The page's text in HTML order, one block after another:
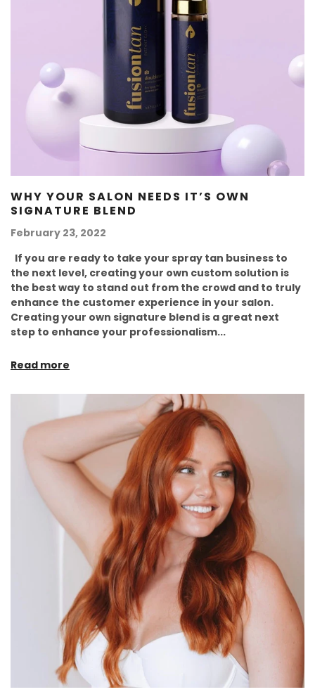
WHY YOUR SALON NEEDS IT’S OWN
SIGNATURE BLEND
February 23, 2022
If you are ready to take your spray tan business to
the next level, creating your own custom solution is
the best way to stand out from the crowd and to truly
enhance the customer experience in your salon.
Creating your own signature blend is a great next
step to enhance your professionalism...
Read more